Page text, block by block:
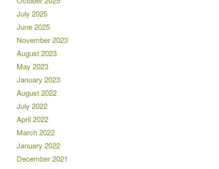
July 2025
June 2025
November 2023
August 2023
May 2023
January 2023
August 2022
July 2022
April 2022
March 2022
January 2022
December 2021